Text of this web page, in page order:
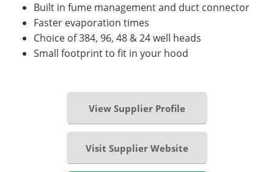
Built in fume management and duct connector
Faster evaporation times
Choice of 384, 96, 48 & 24 well heads
Small footprint to fit in your hood
View Supplier Profile
Visit Supplier Website